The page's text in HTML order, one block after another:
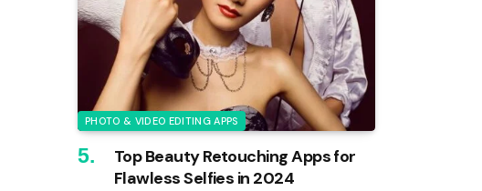
PHOTO & VIDEO EDITING APPS
Top Beauty Retouching Apps for
Flawless Selfies in 2024